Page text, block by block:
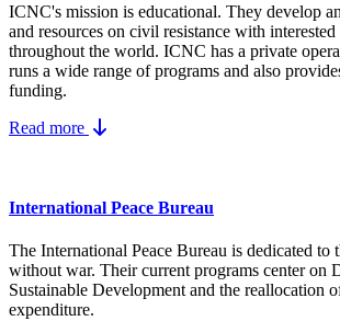
ICNC's mission is educational. They develop
and resources on civil resistance with interested
throughout the world. ICNC has a private
runs a wide range of programs and also
funding.
Read more
International Peace Bureau
The International Peace Bureau is dedicated
without war. Their current programs center on
Sustainable Development and the reallocation
expenditure.